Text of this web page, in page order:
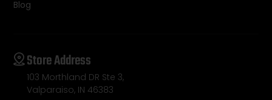
Blog
Store Address
103 Morthland DR Ste 3,
Valparaiso, IN 46383